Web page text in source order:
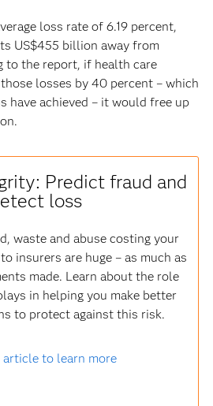
loss rate of 6.19 percent,
US$455 billion away from
to the report, if health care
losses by 40 percent – which
have achieved – it would free up
Predict fraud and
loss
waste and abuse costing your
insurers are huge – as much as
made. Learn about the role
in helping you make better
to protect against this risk.
article to learn more